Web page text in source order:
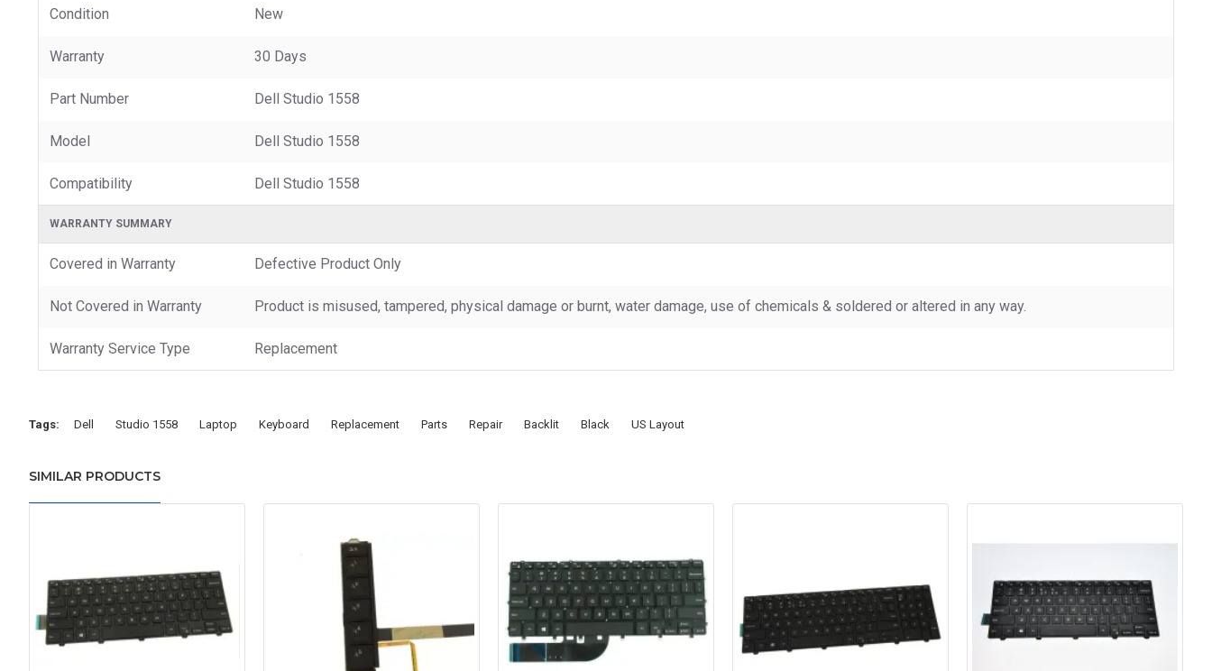
Condition New
Warranty 30 Days
Part Number Dell Studio 1558
Model Dell Studio 1558
Compatibility Dell Studio 1558
WARRANTY SUMMARY
Covered in Warranty Defective Product Only
Not Covered in Warranty Product is misused, tampered, physical damage or burnt, water damage, use of chemicals & soldered or altered in any way.
Warranty Service Type Replacement
Tags: Dell Studio 1558 Laptop Keyboard Replacement Parts Repair Backlit Black US Layout
SIMILAR PRODUCTS